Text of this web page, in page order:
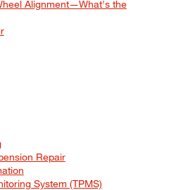
Alignment—What's the
Repair
System (TPMS)